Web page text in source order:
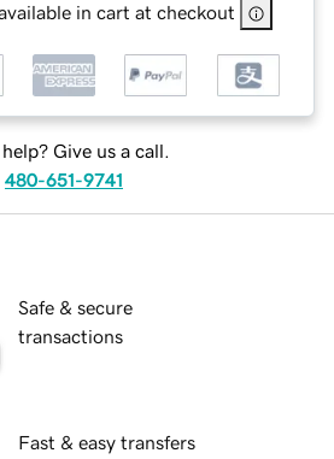
in cart at checkout
help? Give us a call.
480-651-9741
Safe & secure
transactions
Fast & easy transfers